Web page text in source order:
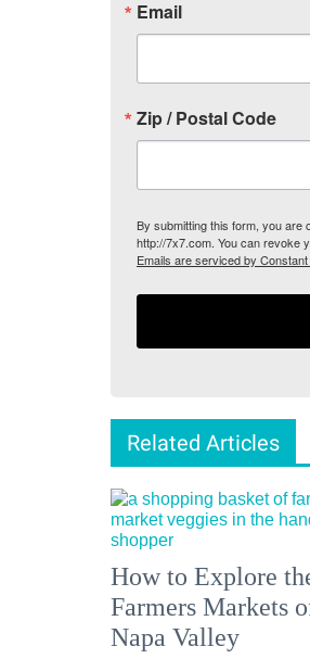
Email
Zip / Postal Code
By submitting this form, you are
http://7x7.com. You can revoke
Emails are serviced by
Related Articles
How to Explore
Farmers Markets
Napa Valley